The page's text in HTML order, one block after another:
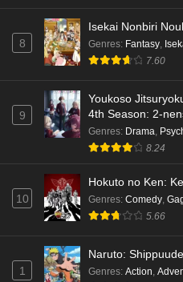
8
Isekai Nonbiri
Genres: Fantasy,
7.60
9
Youkoso
4th Season: 2-
Genres: Drama,
8.24
10
Hokuto no Ken:
Genres: Comedy,
5.66
1
Naruto:
Genres: Action,